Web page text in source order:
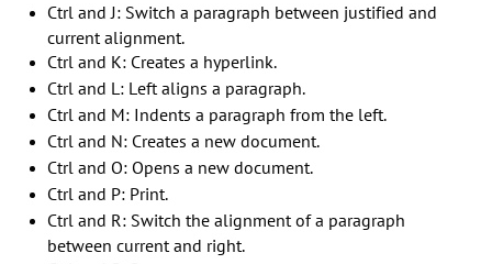
Ctrl and J: Switch a paragraph between justified and
current alignment.
Ctrl and K: Creates a hyperlink.
Ctrl and L: Left aligns a paragraph.
Ctrl and M: Indents a paragraph from the left.
Ctrl and N: Creates a new document.
Ctrl and O: Opens a new document.
Ctrl and P: Print.
Ctrl and R: Switch the alignment of a paragraph
between current and right.